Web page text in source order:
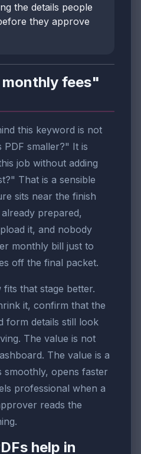
the details people
they approve
fees"
this keyword is not
PDF smaller?" It is
job without adding
That is a sensible
sits near the finish
prepared,
it, and nobody
monthly bill just to
off the final packet.
that stage better.
it, confirm that the
form details still look
The value is not
The value is a
smoothly, opens faster
professional when a
reads the
help in